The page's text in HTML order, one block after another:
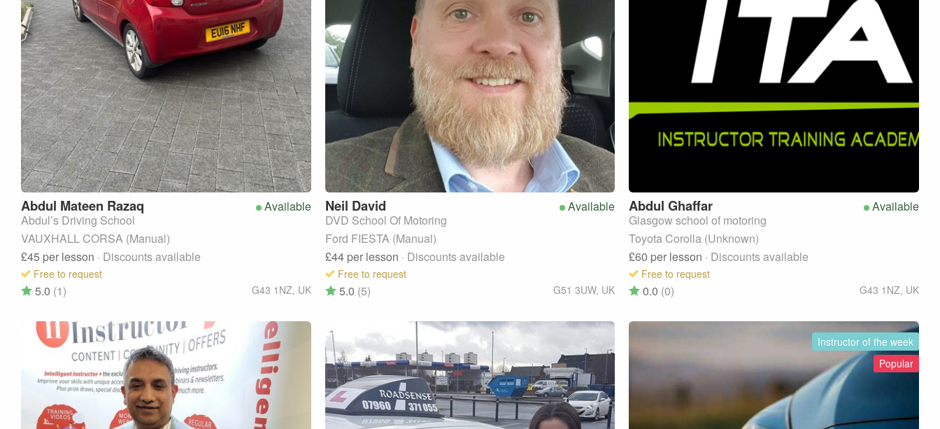
Available
Abdul Mateen Razaq
Abdul’s Driving School
VAUXHALL CORSA (Manual)
£45 per lesson · Discounts available
Free to request
G43 1NZ, UK
5.0 (1)
Available
Neil David
DVD School Of Motoring
Ford FIESTA (Manual)
£44 per lesson · Discounts available
Free to request
G51 3UW, UK
5.0 (5)
Available
Abdul Ghaffar
Glasgow school of motoring
Toyota Corolla (Unknown)
£60 per lesson · Discounts available
Free to request
G43 1NZ, UK
0.0 (0)
Instructor of the week
Popular